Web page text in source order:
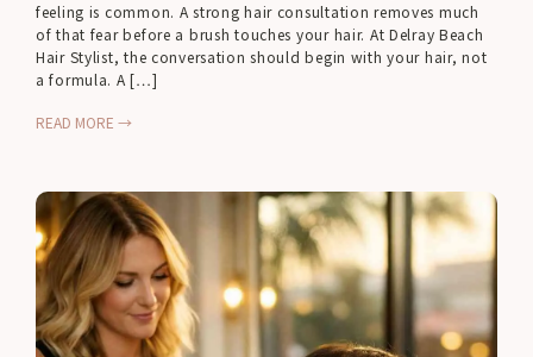
feeling is common. A strong hair consultation removes much
of that fear before a brush touches your hair. At Delray Beach
Hair Stylist, the conversation should begin with your hair, not
a formula. A […]
READ MORE →